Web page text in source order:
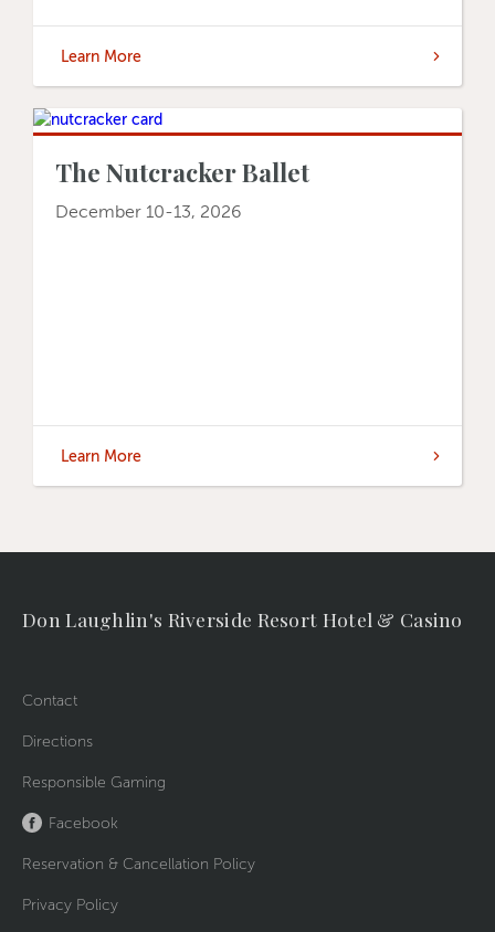
Learn More
The Nutcracker Ballet
December 10-13, 2026
Learn More
Don Laughlin's Riverside Resort Hotel & Casino
Contact
Directions
Responsible Gaming
Facebook
Reservation & Cancellation Policy
Privacy Policy